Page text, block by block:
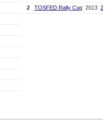
2
TOSFED Rally Cup 2013